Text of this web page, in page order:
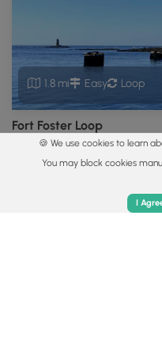
1.8 mi Easy Loop
Fort Foster Loop
Kittery, Maine
🍪 We use cookies to learn
You may block cookies
I